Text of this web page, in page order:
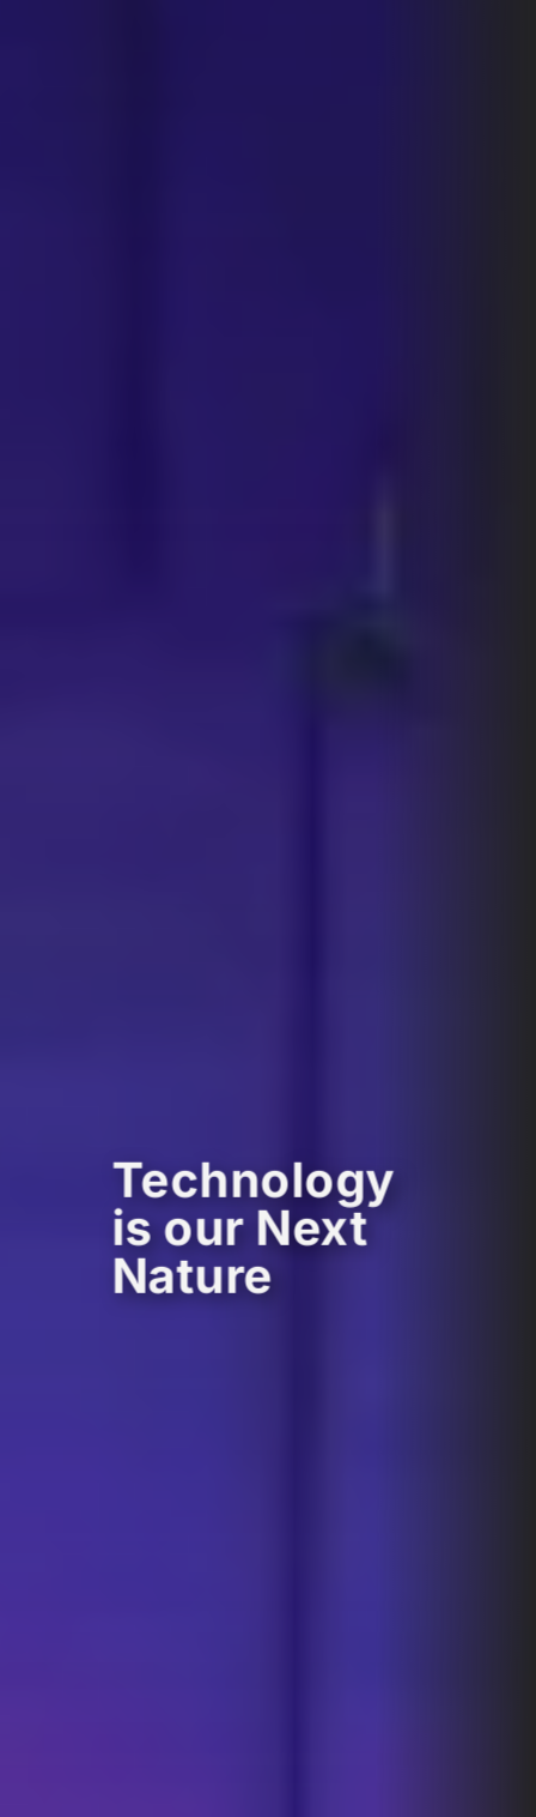
Technology
is our Next
Nature